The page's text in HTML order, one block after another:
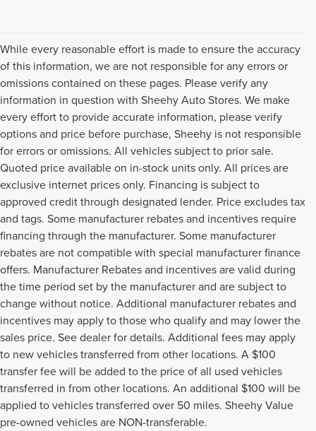
While every reasonable effort is made to ensure the accuracy
of this information, we are not responsible for any errors or
omissions contained on these pages. Please verify any
information in question with Sheehy Auto Stores. We make
every effort to provide accurate information, please verify
options and price before purchase, Sheehy is not responsible
for errors or omissions. All vehicles subject to prior sale.
Quoted price available on in-stock units only. All prices are
exclusive internet prices only. Financing is subject to
approved credit through designated lender. Price excludes tax
and tags. Some manufacturer rebates and incentives require
financing through the manufacturer. Some manufacturer
rebates are not compatible with special manufacturer finance
offers. Manufacturer Rebates and incentives are valid during
the time period set by the manufacturer and are subject to
change without notice. Additional manufacturer rebates and
incentives may apply to those who qualify and may lower the
sales price. See dealer for details. Additional fees may apply
to new vehicles transferred from other locations. A $100
transfer fee will be added to the price of all used vehicles
transferred in from other locations. An additional $100 will be
applied to vehicles transferred over 50 miles. Sheehy Value
pre-owned vehicles are NON-transferable.